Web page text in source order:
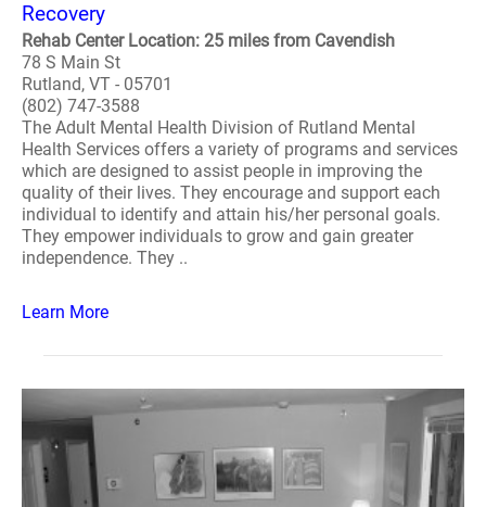
Recovery
Rehab Center Location: 25 miles from Cavendish
78 S Main St
Rutland, VT - 05701
(802) 747-3588
The Adult Mental Health Division of Rutland Mental
Health Services offers a variety of programs and services
which are designed to assist people in improving the
quality of their lives. They encourage and support each
individual to identify and attain his/her personal goals.
They empower individuals to grow and gain greater
independence. They ..
Learn More